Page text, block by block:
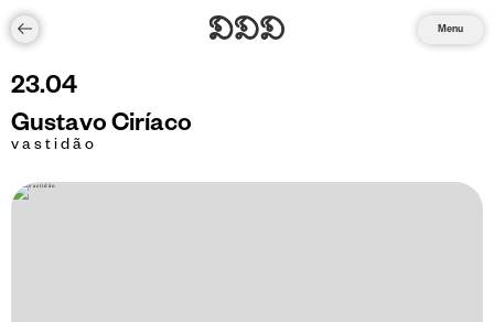
Menu
23.04
Gustavo Ciríaco
v a s t i d ã o